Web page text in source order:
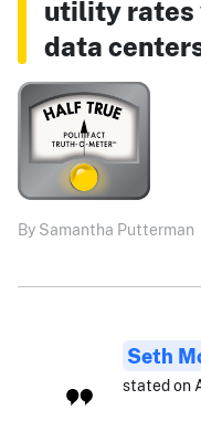
utility rates
data
By Samantha Putterman
Seth
stated on